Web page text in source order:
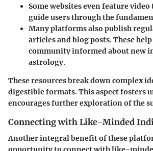
Some websites even feature
guide users through the
Many platforms also publish
articles and blog posts. These
community informed about new
astrology.
These resources break down complex
digestible formats. This aspect fosters
encourages further exploration of the
Connecting with Like-Minded
Another integral benefit of these